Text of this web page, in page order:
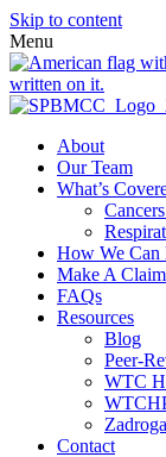
Skip to content
Menu
About
Our Team
What’s
How We Can
Make A Claim
FAQs
Resources
Blog
Peer-
WTC
Contact